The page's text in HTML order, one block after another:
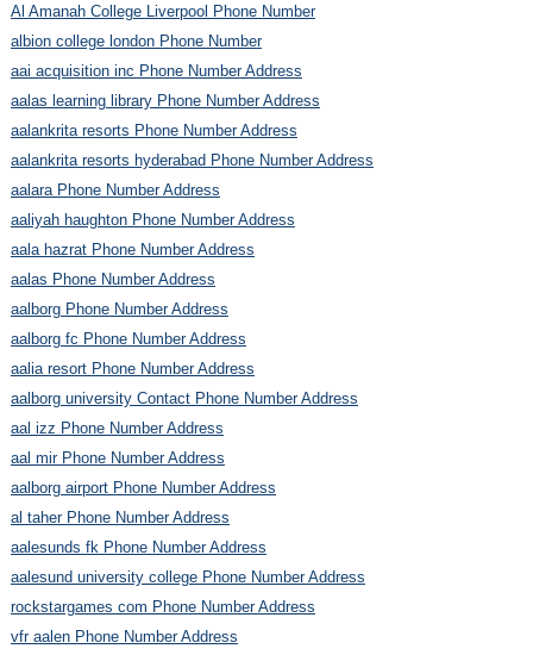
Al Amanah College Liverpool Phone Number
albion college london Phone Number
aai acquisition inc Phone Number Address
aalas learning library Phone Number Address
aalankrita resorts Phone Number Address
aalankrita resorts hyderabad Phone Number Address
aalara Phone Number Address
aaliyah haughton Phone Number Address
aala hazrat Phone Number Address
aalas Phone Number Address
aalborg Phone Number Address
aalborg fc Phone Number Address
aalia resort Phone Number Address
aalborg university Contact Phone Number Address
aal izz Phone Number Address
aal mir Phone Number Address
aalborg airport Phone Number Address
al taher Phone Number Address
aalesunds fk Phone Number Address
aalesund university college Phone Number Address
rockstargames com Phone Number Address
vfr aalen Phone Number Address